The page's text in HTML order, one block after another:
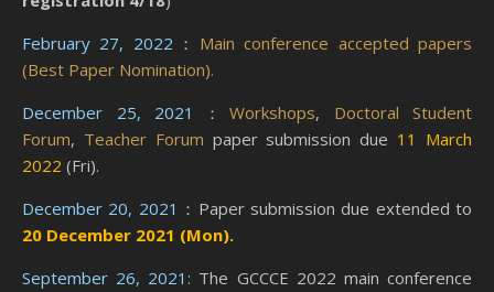
February 27, 2022 ： Main conference accepted papers
(Best Paper Nomination).
December 25, 2021
： Workshops, Doctoral Student
Forum, Teacher Forum paper submission due 11 March
2022 (Fri).
December 20, 2021 ：Paper submission due extended to
20 December 2021 (Mon).
September 26, 2021: The GCCCE 2022 main conference